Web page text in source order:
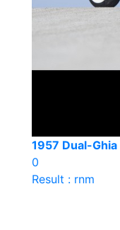
1957 Dual-Ghia
0
Result : rnm